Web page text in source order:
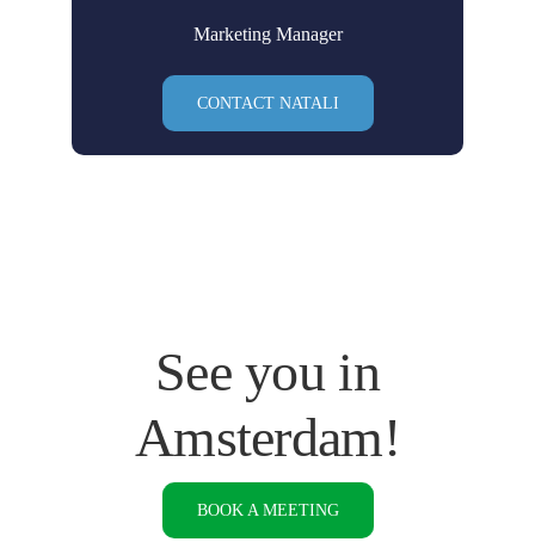
Marketing Manager
CONTACT NATALI
See you in
Amsterdam!
BOOK A MEETING